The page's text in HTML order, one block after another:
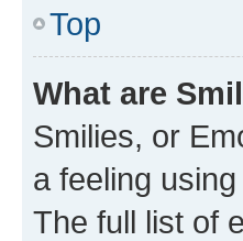
Top
What are
Smilies, or
a feeling
The full list of